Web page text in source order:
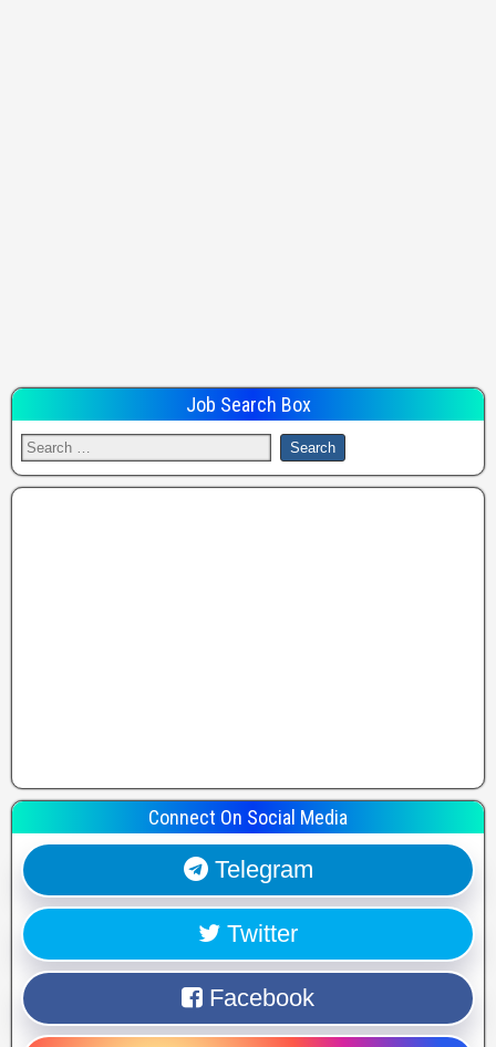
Job Search Box
Connect On Social Media
Telegram
Twitter
Facebook